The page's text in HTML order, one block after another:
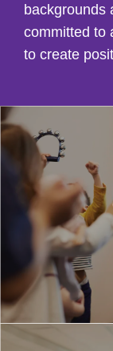
backgrounds
committed to
to create